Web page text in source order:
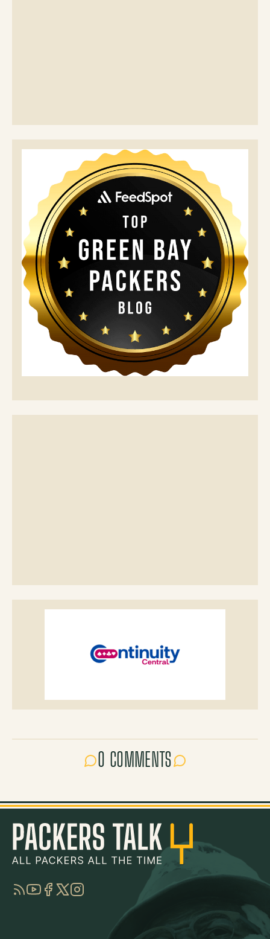
0 COMMENTS
RSSYouTube
Facebook
TwitterInstagram